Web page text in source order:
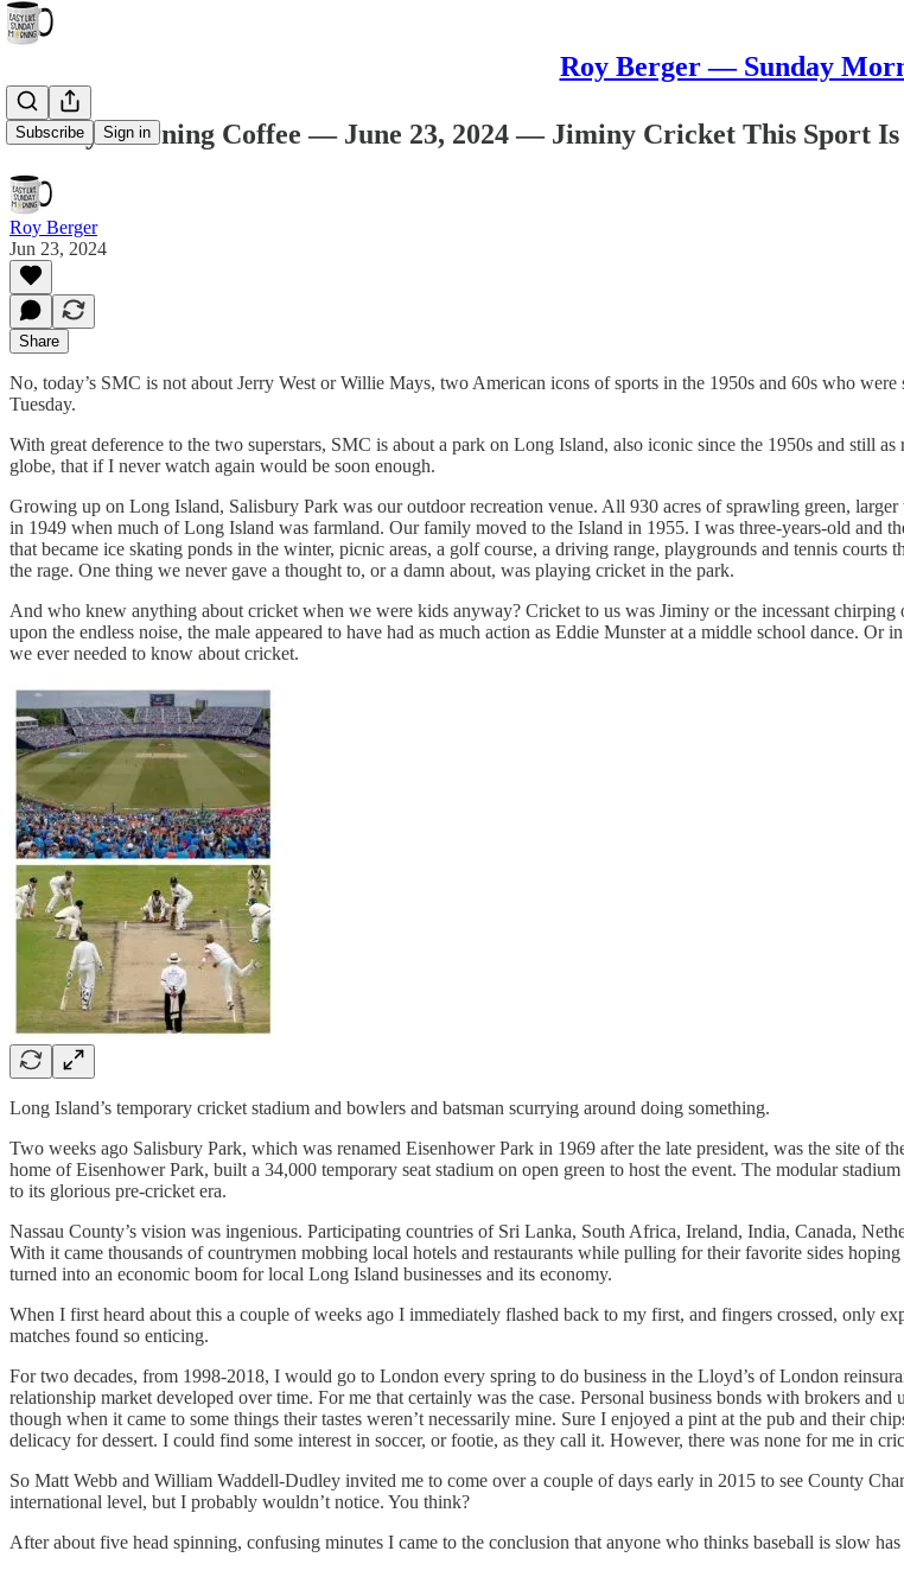
Roy Berger — Sunday
Subscribe Sign in
Sunday Morning Coffee — June 23, 2024 — Jiminy Cricket This Sport Is
Roy Berger
Jun 23, 2024
Share
No, today’s SMC is not about Jerry West or Willie Mays, two American icons of sports in the 1950s and 60s who
Tuesday.
With great deference to the two superstars, SMC is about a park on Long Island, also iconic since the 1950s and still
globe, that if I never watch again would be soon enough.
Growing up on Long Island, Salisbury Park was our outdoor recreation venue. All 930 acres of sprawling green,
in 1949 when much of Long Island was farmland. Our family moved to the Island in 1955. I was three-years-old and
that became ice skating ponds in the winter, picnic areas, a golf course, a driving range, playgrounds and tennis
the rage. One thing we never gave a thought to, or a damn about, was playing cricket in the park.
And who knew anything about cricket when we were kids anyway? Cricket to us was Jiminy or the incessant
upon the endless noise, the male appeared to have had as much action as Eddie Munster at a middle school dance.
we ever needed to know about cricket.
Long Island’s temporary cricket stadium and bowlers and batsman scurrying around doing something.
Two weeks ago Salisbury Park, which was renamed Eisenhower Park in 1969 after the late president, was the site
home of Eisenhower Park, built a 34,000 temporary seat stadium on open green to host the event. The modular
to its glorious pre-cricket era.
Nassau County’s vision was ingenious. Participating countries of Sri Lanka, South Africa, Ireland, India, Canada,
With it came thousands of countrymen mobbing local hotels and restaurants while pulling for their favorite sides
turned into an economic boom for local Long Island businesses and its economy.
When I first heard about this a couple of weeks ago I immediately flashed back to my first, and fingers crossed, only
matches found so enticing.
For two decades, from 1998-2018, I would go to London every spring to do business in the Lloyd’s of London
relationship market developed over time. For me that certainly was the case. Personal business bonds with brokers
though when it came to some things their tastes weren’t necessarily mine. Sure I enjoyed a pint at the pub and their
delicacy for dessert. I could find some interest in soccer, or footie, as they call it. However, there was none for me in
So Matt Webb and William Waddell-Dudley invited me to come over a couple of days early in 2015 to see County
international level, but I probably wouldn’t notice. You think?
After about five head spinning, confusing minutes I came to the conclusion that anyone who thinks baseball is slow has